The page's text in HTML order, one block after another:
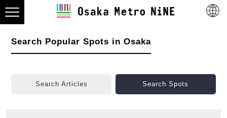
Search Popular Spots in Osaka
Search Articles Search Spots